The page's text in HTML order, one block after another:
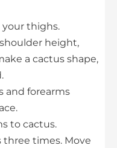
thighs.
height,
a cactus shape,
and forearms
to cactus.
times. Move